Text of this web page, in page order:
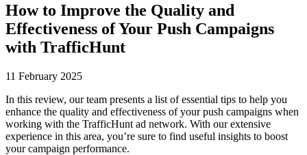
How to Improve the Quality and
Effectiveness of Your Push Campaigns
with TrafficHunt
11 February 2025
In this review, our team presents a list of essential tips to help you
enhance the quality and effectiveness of your push campaigns when
working with the TrafficHunt ad network. With our extensive
experience in this area, you’re sure to find useful insights to boost
your campaign performance.